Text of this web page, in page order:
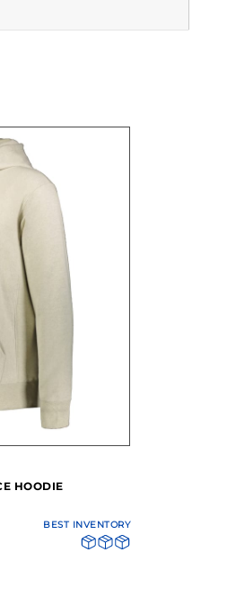
HOODIE
BEST INVENTORY